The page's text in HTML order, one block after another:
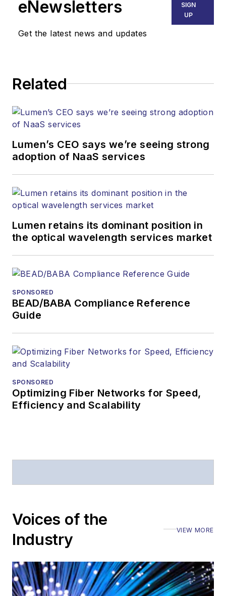
Endeavor Business
Media. Stephen is
strategy across the
websites, email
and other information
products. He has
more than 20 years,
and communications
and technology for
more than 35 years.
During his tenure,
American Society of
editorial excellence.
Stephen worked for
Telecommunications
including the Optica
Executive Forum,
Cable-Tec Expo. He
also is program
director for the
eNewsletters
Get the latest news and updates
SIGN
UP
Related
Lumen’s CEO says we’re seeing strong
adoption of NaaS services
Lumen retains its dominant position in
the optical wavelength services market
SPONSORED
BEAD/BABA Compliance Reference
Guide
SPONSORED
Optimizing Fiber Networks for Speed,
Efficiency and Scalability
Voices of the
Industry
VIEW MORE